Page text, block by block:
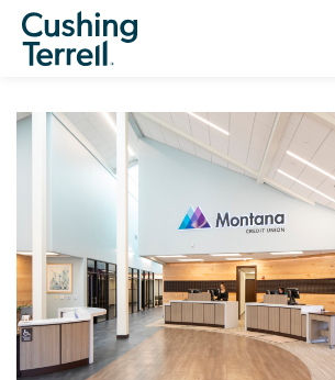
COMMERCIAL MONTANA CREDIT UNION ADDITION